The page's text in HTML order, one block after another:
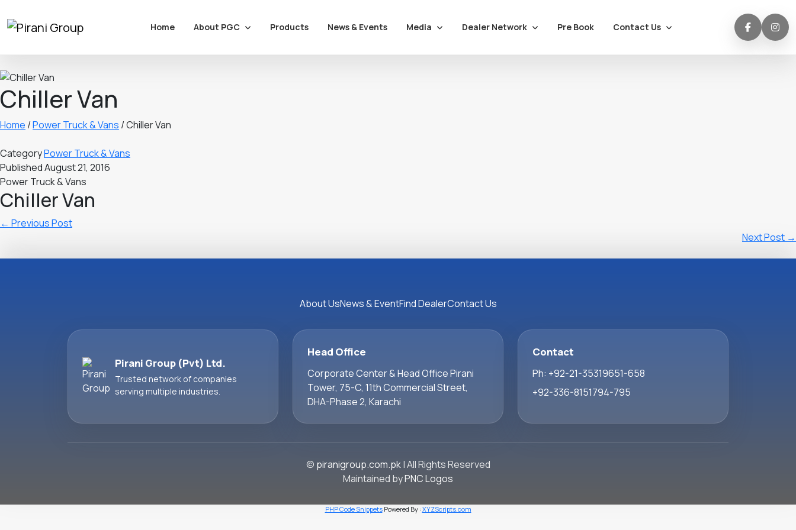
Home About PGC Products News & Events Media Dealer Network Pre Book Contact Us
Chiller Van
Home /Power Truck & Vans /Chiller Van
CategoryPower Truck & Vans
PublishedAugust 21, 2016
Power Truck & Vans
Chiller Van
← Previous Post
Next Post →
About UsNews & EventFind DealerContact Us
Pirani Group (Pvt) Ltd.
Trusted network of companies
serving multiple industries.
Head Office
Corporate Center & Head Office Pirani
Tower, 75-C, 11th Commercial Street,
DHA-Phase 2, Karachi
Contact
Ph: +92-21-35319651-658
+92-336-8151794-795
© piranigroup.com.pk| All Rights Reserved
Maintained byPNC Logos
PHP Code SnippetsPowered By :XYZScripts.com